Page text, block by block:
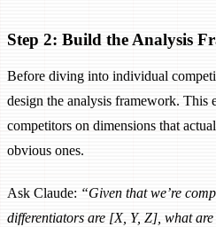
Step 2: Build the Analysis
Before diving into individual
design the analysis framework. This
competitors on dimensions that
obvious ones.
Ask Claude: “Given that we’re
differentiators are [X, Y, Z], what